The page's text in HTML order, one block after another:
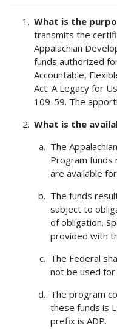
What is the
transmits the
Appalachian
funds authorized
Accountable,
Act: A Legacy for
109-59. The
What is the
The
Program
are available
The funds
subject to
of obligation.
provided with
The Federal
not be used for
The program
these funds is
prefix is ADP.